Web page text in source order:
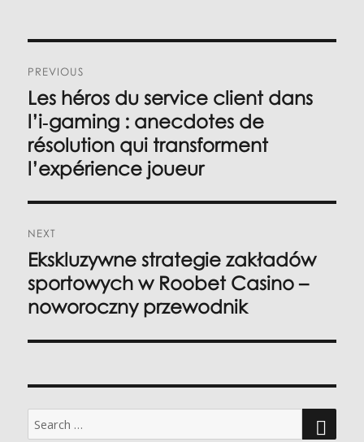
navigation
PREVIOUS
Previous
post:
Les héros du service client dans
l’i‑gaming : anecdotes de
résolution qui transforment
l’expérience joueur
NEXT
Next
post:
Ekskluzywne strategie zakładów
sportowych w Roobet Casino –
noworoczny przewodnik
Search
for: